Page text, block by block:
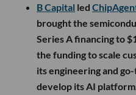
B Capital led
brought the
Series A financing to
the funding to scale
its engineering and
develop its AI